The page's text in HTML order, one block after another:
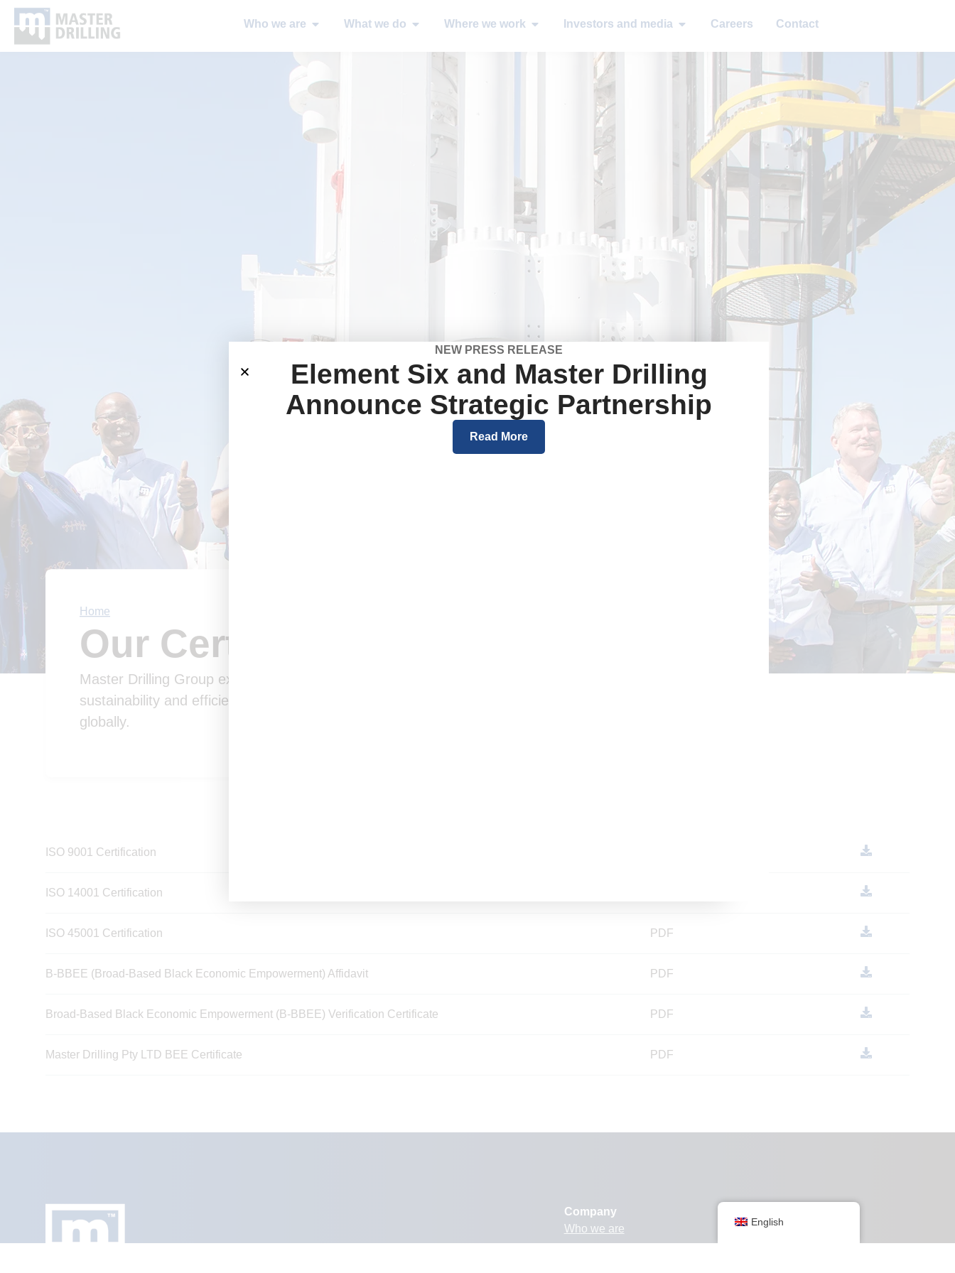
Who we are What we do Where we work Investors and media Careers Contact
Home
Our Certifications
Master Drilling Group excels in innovative solutions, prioritising safety,
sustainability and efficiency across mining, civil engineering and energy sectors
globally.
ISO 9001 Certification
ISO 14001 Certification
ISO 45001 Certification PDF
B-BBEE (Broad-Based Black Economic Empowerment) Affidavit PDF
Broad-Based Black Economic Empowerment (B-BBEE) Verification Certificate PDF
Master Drilling Pty LTD BEE Certificate PDF
Company
Who we are
Australia
English
NEW PRESS RELEASE
Element Six and Master Drilling
Announce Strategic Partnership
Read More